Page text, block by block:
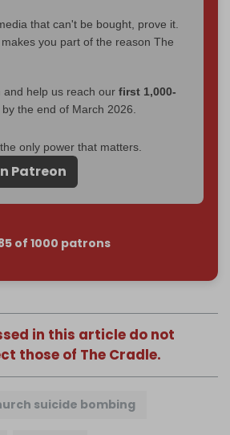
that can't be bought, prove it.
makes you part of the reason The
and help us reach our first 1,000-
by the end of March 2026.
only power that matters.
Patreon
of 1000 patrons
in this article do not
those of The Cradle.
suicide bombing